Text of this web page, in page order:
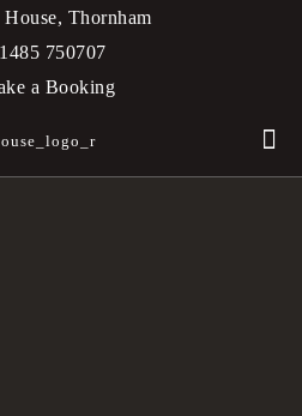
House, Thornham
750707
a Booking